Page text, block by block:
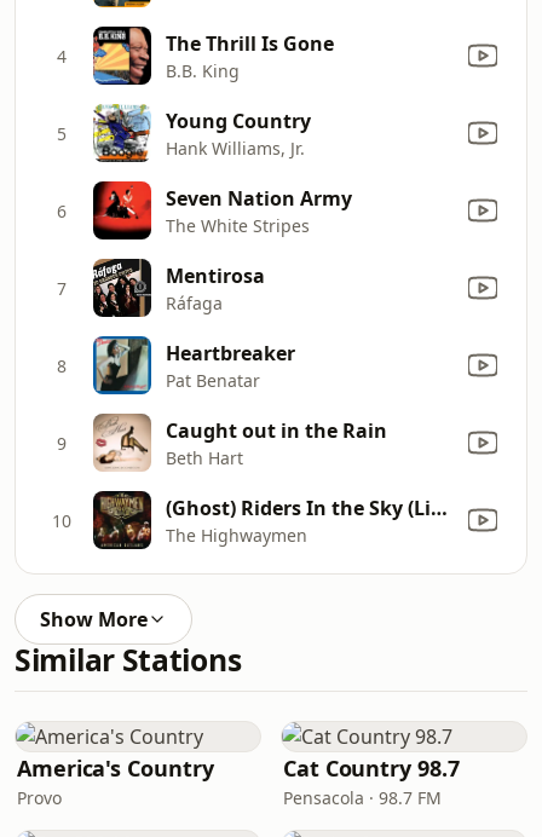
4 The Thrill Is Gone
B.B. King
5 Young Country
Hank Williams, Jr.
6 Seven Nation Army
The White Stripes
7 Mentirosa
Ráfaga
8 Heartbreaker
Pat Benatar
9 Caught out in the Rain
Beth Hart
10 (Ghost) Riders In the Sky (Live at Nassau Coliseum, Uniondale, NY - March 1990)
The Highwaymen
Show More
Similar Stations
America's Country
Provo
Cat Country 98.7
Pensacola · 98.7 FM